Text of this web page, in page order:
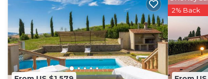
2% Back